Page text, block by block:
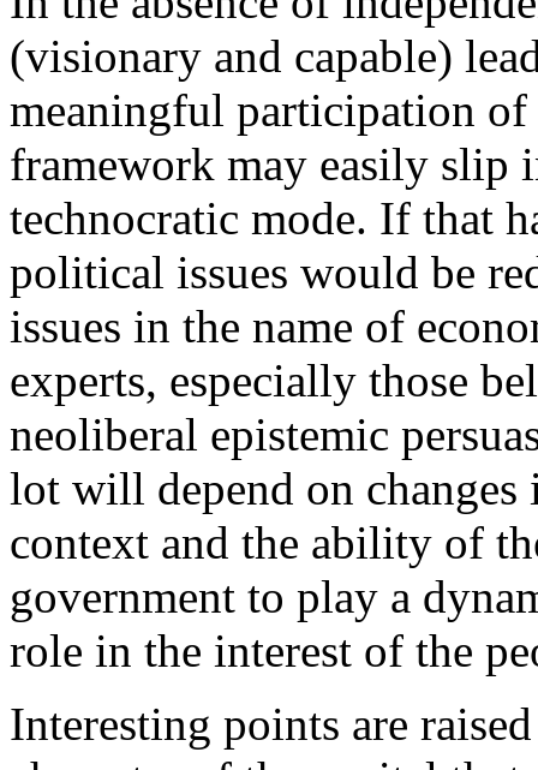
(visionary and capable)
meaningful participation of
framework may easily slip
technocratic mode. If that
political issues would be
issues in the name of
experts, especially those
neoliberal epistemic
lot will depend on changes
context and the ability of
government to play a
role in the interest of the
Interesting points are